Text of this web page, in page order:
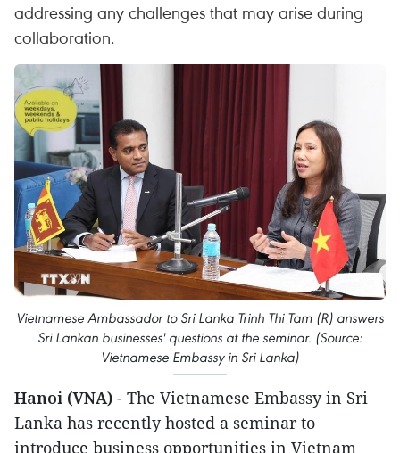
addressing any challenges that may arise during
collaboration.
Vietnamese Ambassador to Sri Lanka Trinh Thi Tam (R) answers
Sri Lankan businesses' questions at the seminar. (Source:
Vietnamese Embassy in Sri Lanka)
Hanoi (VNA) - The Vietnamese Embassy in Sri
Lanka has recently hosted a seminar to
introduce business opportunities in Vietnam